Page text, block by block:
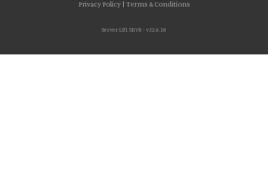
Privacy Policy| Terms & Conditions
Server LB1 SRV8 - v32.6.18